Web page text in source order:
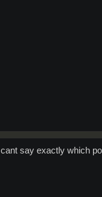
cant say exactly which